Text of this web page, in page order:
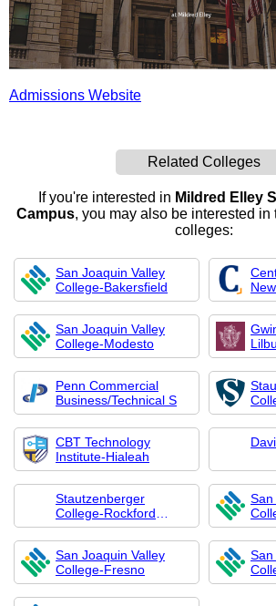
Admissions Website
Related Colleges
If you're interested in Mildred Elley
Campus, you may also be interested in
colleges:
San Joaquin Valley
College-Bakersfield
San Joaquin Valley
College-Modesto
Penn Commercial
Business/Technical S
CBT Technology
Institute-Hialeah
Stautzenberger
College-Rockford
Career College
San
San Joaquin Valley
College-Fresno
San